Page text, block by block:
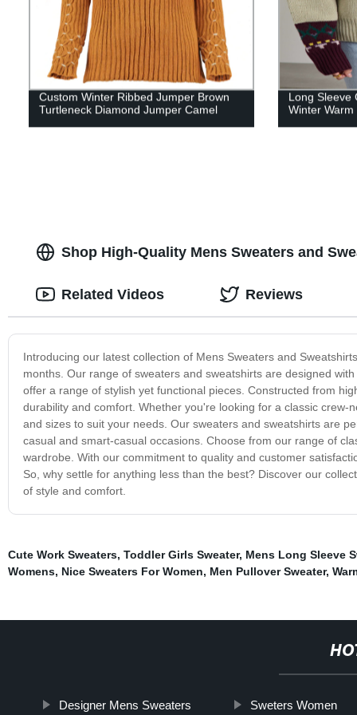
Custom Winter Ribbed Jumper Brown
Turtleneck Diamond Jumper Camel
Long Sleeve
Winter
Shop High-Quality Mens Sweaters and
Introducing our latest collection of Mens Sweaters and
months. Our range of sweaters and sweatshirts are designed
offer a range of stylish yet functional pieces. Constructed from
durability and comfort. Whether you're looking for a classic
and sizes to suit your needs. Our sweaters and sweatshirts are
casual and smart-casual occasions. Choose from our range of
wardrobe. With our commitment to quality and customer
So, why settle for anything less than the best? Discover our
of style and comfort.
Related Videos Reviews
Cute Work Sweaters, Toddler Girls Sweater, Mens Long Sleeve
Womens, Nice Sweaters For Women, Men Pullover Sweater,
Designer Mens Sweaters Sweters Women